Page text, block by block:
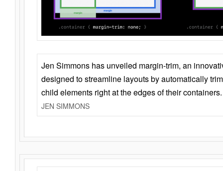
Jen Simmons has unveiled margin-trim, an
designed to streamline layouts by automatically
child elements right at the edges of their containers.
JEN SIMMONS